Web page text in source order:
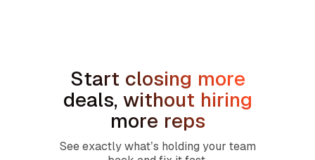
Start closing more
deals, without hiring
more reps
See exactly what’s holding your team